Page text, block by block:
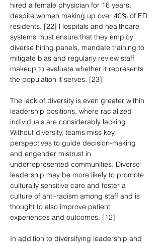
hired a female physician for 16 years,
despite women making up over 40% of ED
residents. [22] Hospitals and healthcare
systems must ensure that they employ
diverse hiring panels, mandate training to
mitigate bias and regularly review staff
makeup to evaluate whether it represents
the population it serves. [23]
The lack of diversity is even greater within
leadership positions, where racialized
individuals are considerably lacking.
Without diversity, teams miss key
perspectives to guide decision-making
and engender mistrust in
underrepresented communities. Diverse
leadership may be more likely to promote
culturally sensitive care and foster a
culture of anti-racism among staff and is
thought to also improve patient
experiences and outcomes. [12]
In addition to diversifying leadership and